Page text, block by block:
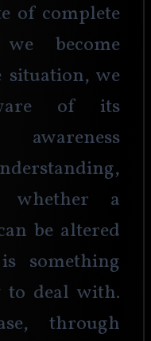
of complete
we become
we
of its
awareness
whether a
be altered
something
to deal with.
through